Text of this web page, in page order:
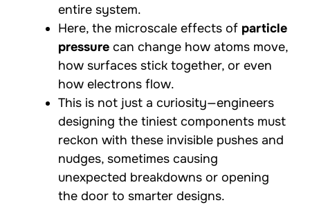
entire system.
Here, the microscale effects of particle
pressure can change how atoms move,
how surfaces stick together, or even
how electrons flow.
This is not just a curiosity—engineers
designing the tiniest components must
reckon with these invisible pushes and
nudges, sometimes causing
unexpected breakdowns or opening
the door to smarter designs.